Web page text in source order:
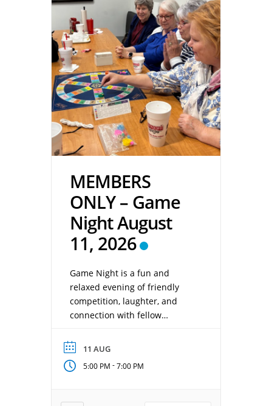
MEMBERS
ONLY – Game
Night August
11, 2026
Game Night is a fun and
relaxed evening of friendly
competition, laughter, and
connection with fellow
card games, board games, or
learning something new,
Game Night is a great way to
together. Date: August 11th,
11 AUG
5:00 PM -7:00 PM